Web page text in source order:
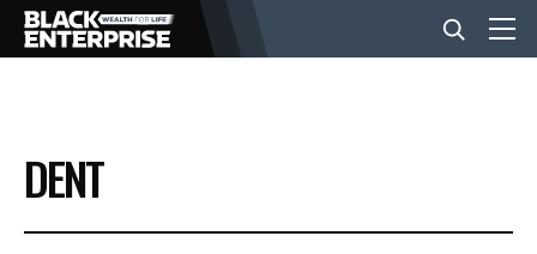
BUSINESS
NEWS
DENT